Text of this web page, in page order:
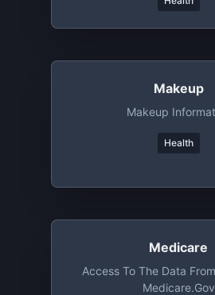
Makeup
Makeup
Health
Medicare
Access To The Data
Medicare.gov